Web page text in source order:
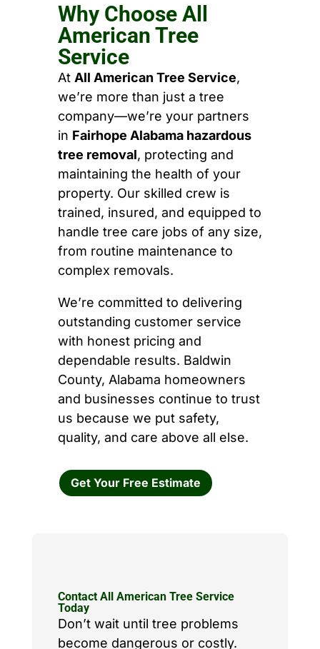
Why Choose All
American Tree
Service
At All American Tree Service,
we’re more than just a tree
company—we’re your partners
in Fairhope Alabama hazardous
tree removal, protecting and
maintaining the health of your
property. Our skilled crew is
trained, insured, and equipped to
handle tree care jobs of any size,
from routine maintenance to
complex removals.
We’re committed to delivering
outstanding customer service
with honest pricing and
dependable results. Baldwin
County, Alabama homeowners
and businesses continue to trust
us because we put safety,
quality, and care above all else.
Get Your Free Estimate
Contact All American Tree Service
Today
Don’t wait until tree problems
become dangerous or costly.